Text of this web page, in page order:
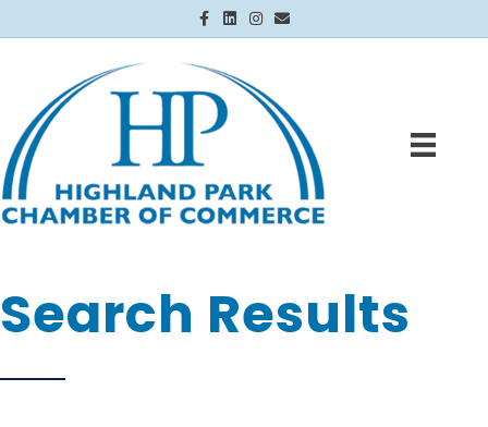
Facebook
LinkedinInstagram
Email
Search Results